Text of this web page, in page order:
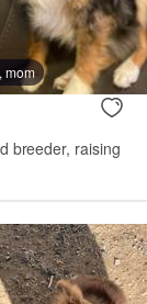
mom
breeder, raising